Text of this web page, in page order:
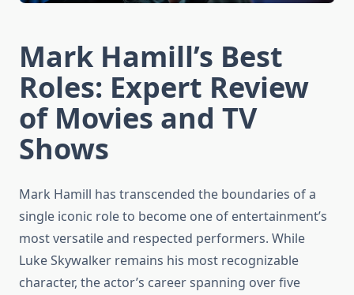
Mark Hamill’s Best
Roles: Expert Review
of Movies and TV
Shows
Mark Hamill has transcended the boundaries of a
single iconic role to become one of entertainment’s
most versatile and respected performers. While
Luke Skywalker remains his most recognizable
character, the actor’s career spanning over five